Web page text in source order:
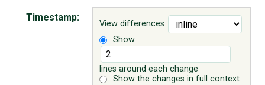
View differences
Show
lines around each change
Show the changes in full context
Timestamp: